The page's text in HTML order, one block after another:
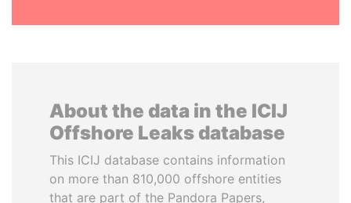
About the data in the ICIJ
Offshore Leaks database
This ICIJ database contains information
on more than 810,000 offshore entities
that are part of the Pandora Papers,